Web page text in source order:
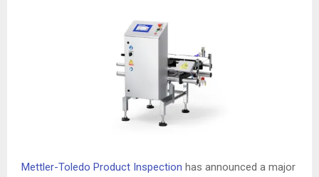
Mettler-Toledo Product Inspection has announced a major